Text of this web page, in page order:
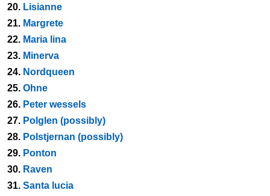
20. Lisianne
21. Margrete
22. Maria lina
23. Minerva
24. Nordqueen
25. Ohne
26. Peter wessels
27. Polglen (possibly)
28. Polstjernan (possibly)
29. Ponton
30. Raven
31. Santa lucia